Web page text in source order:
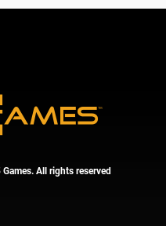
All rights reserved